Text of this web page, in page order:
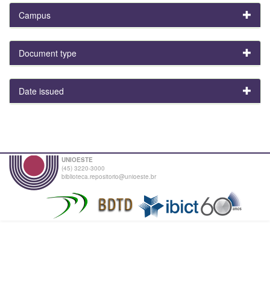
Campus
Document type
Date issued
UNIOESTE
(45) 3220-3000
biblioteca.repositorio@unioeste.br